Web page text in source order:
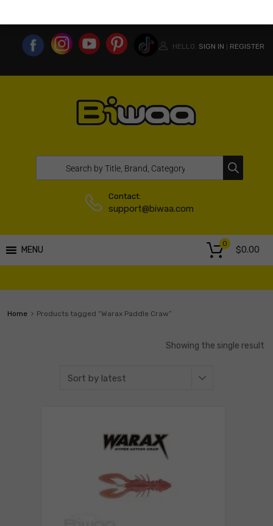
HELLO. SIGN IN REGISTER
Contact:
support@biwaa.com
MENU $0.00
0
Home Products tagged “Warax Paddle Craw”
Showing the single result